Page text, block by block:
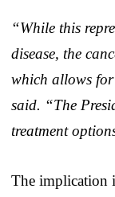
“While this
disease, the
which allows for
said. “The
treatment
The implication